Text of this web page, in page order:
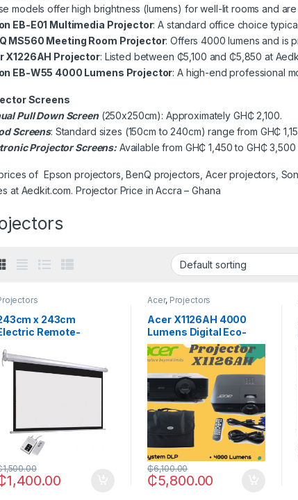
models offer high brightness (lumens) for well-lit rooms and
EB-E01 Multimedia Projector: A standard office choice
MS560 Meeting Room Projector: Offers 4000 lumens and is
X1226AH Projector: Listed between ₵5,100 and ₵5,850 at
EB-W55 4000 Lumens Projector: A high-end professional
Screens
Pull Down Screen(250x250cm): Approximately GH₵ 2,100.
Screens: Standard sizes (150cm to 240cm) range from GH₵
Projector Screens:Available from GH₵ 1,450 to GH₵
of Epson projectors, BenQ projectors, Acer projectors,
at Aedkit.com. Projector Price in Accra – Ghana
x 243cm
Remote-
Screen
1,400.00
1,500.00
Acer, Projectors
Acer X1126AH 4000
Lumens Digital Eco-
friendly Projector
₵5,800.00
₵6,100.00